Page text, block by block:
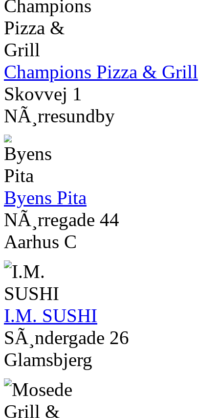
Champions Pizza & Grill
Skovvej 1
NÃ¸rresundby
Byens Pita
NÃ¸rregade 44
Aarhus C
I.M. SUSHI
SÃ¸ndergade 26
Glamsbjerg